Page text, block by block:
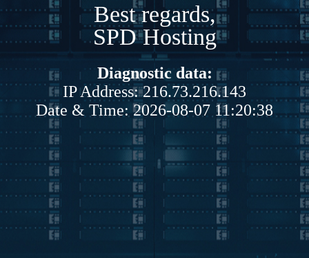
Best regards,
SPD Hosting
Diagnostic data:
IP Address: 216.73.216.143
Date & Time: 2026-08-07 11:20:38